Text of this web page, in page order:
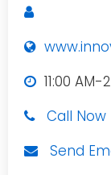
11:00
Call Now
Send